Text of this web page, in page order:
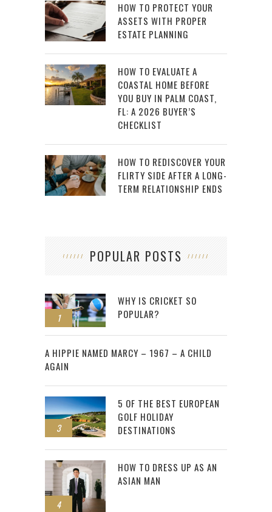
HOW TO PROTECT YOUR
ASSETS WITH PROPER
ESTATE PLANNING
HOW TO EVALUATE A
COASTAL HOME BEFORE
YOU BUY IN PALM COAST,
FL: A 2026 BUYER’S
CHECKLIST
HOW TO REDISCOVER YOUR
FLIRTY SIDE AFTER A LONG-
TERM RELATIONSHIP ENDS
POPULAR POSTS
1
WHY IS CRICKET SO
POPULAR?
2
A HIPPIE NAMED MARCY – 1967 – A CHILD
AGAIN
3
5 OF THE BEST EUROPEAN
GOLF HOLIDAY
DESTINATIONS
4
HOW TO DRESS UP AS AN
ASIAN MAN